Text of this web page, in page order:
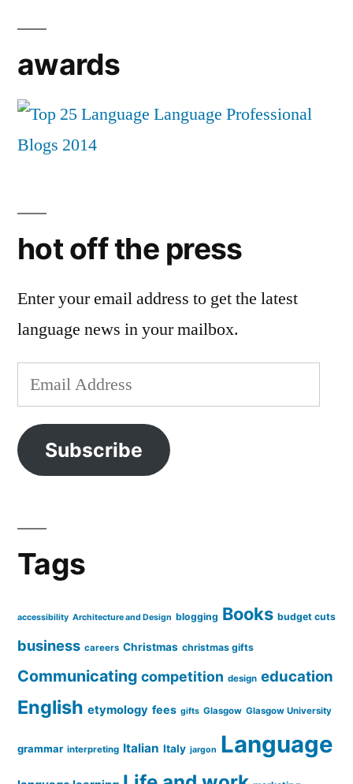
awards
hot off the press
Enter your email address to get the latest
language news in your mailbox.
Email
Address
Subscribe
Tags
accessibility Architecture and Design blogging Books budget cuts
business careers Christmas christmas gifts
Communicating competition design education
English etymology fees gifts Glasgow Glasgow University
grammar interpreting Italian Italy jargon Language